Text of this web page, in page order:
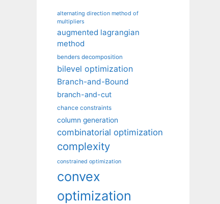
alternating direction method of
multipliers
augmented lagrangian
method
benders decomposition
bilevel optimization
Branch-and-Bound
branch-and-cut
chance constraints
column generation
combinatorial optimization
complexity
constrained optimization
convex
optimization